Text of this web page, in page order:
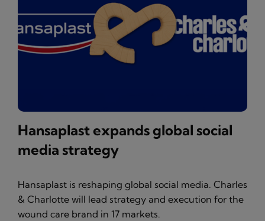
Hansaplast expands global social
media strategy
Hansaplast is reshaping global social media. Charles
& Charlotte will lead strategy and execution for the
wound care brand in 17 markets.